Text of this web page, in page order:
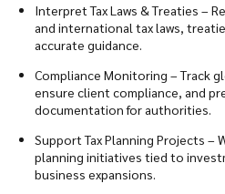
Interpret Tax Laws & Treaties –
and international tax laws,
accurate guidance.
Compliance Monitoring – Track
ensure client compliance, and
documentation for authorities.
Support Tax Planning Projects –
planning initiatives tied to
business expansions.